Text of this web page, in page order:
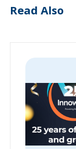
Read Also